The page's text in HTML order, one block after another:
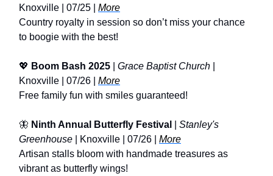
Knoxville | 07/25 | More
Country royalty in session so don’t miss your chance
to boogie with the best!
💖 Boom Bash 2025 Grace Baptist Church
Knoxville | 07/26 | More
Free family fun with smiles guaranteed!
🦋 Ninth Annual Butterfly Festival
Stanley's
Greenhouse | Knoxville | 07/26 | More
Artisan stalls bloom with handmade treasures as
vibrant as butterfly wings!